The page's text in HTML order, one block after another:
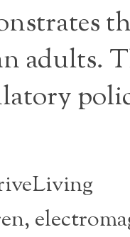
adults.
,